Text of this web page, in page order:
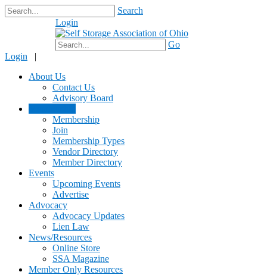
Search
Login
Go
Login |
About Us
Contact Us
Advisory Board
Membership
Join
Membership Types
Vendor Directory
Member Directory
Events
Upcoming Events
Advertise
Advocacy
Advocacy Updates
Lien Law
News/Resources
Online Store
SSA Magazine
Member Only Resources